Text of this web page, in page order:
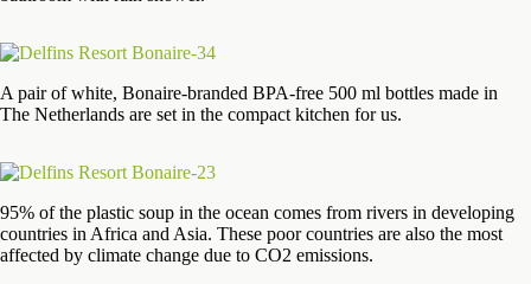
A pair of white, Bonaire-branded BPA-free 500 ml bottles made in
The Netherlands are set in the compact kitchen for us.
95% of the plastic soup in the ocean comes from rivers in developing
countries in Africa and Asia. These poor countries are also the most
affected by climate change due to CO2 emissions.